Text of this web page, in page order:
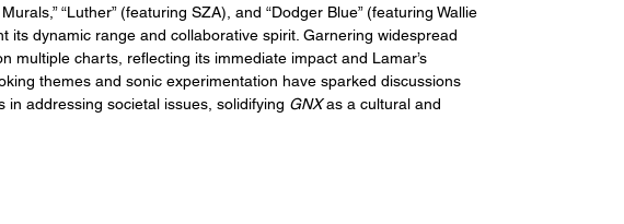
“Luther” (featuring SZA), and “Dodger Blue” (featuring Wallie
its dynamic range and collaborative spirit. Garnering widespread
multiple charts, reflecting its immediate impact and Lamar’s
themes and sonic experimentation have sparked discussions
in addressing societal issues, solidifying GNX as a cultural and